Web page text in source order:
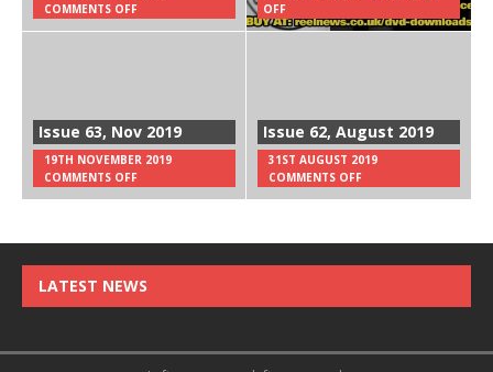
COMMENTS OFF
OFF
Issue 63, Nov 2019
19TH NOVEMBER 2019
COMMENTS OFF
Issue 62, August 2019
31ST AUGUST 2019
COMMENTS OFF
LATEST NEWS